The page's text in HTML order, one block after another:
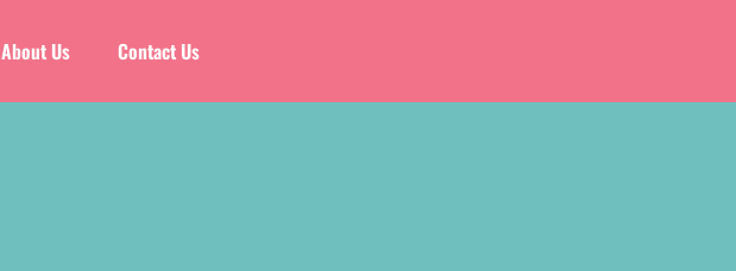
About Us Contact Us